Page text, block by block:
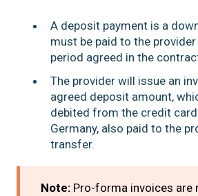
A deposit payment is a
must be paid to the
period agreed in the
The provider will issue an
agreed deposit amount,
debited from the credit
Germany, also paid to the
transfer.
Note: Pro-forma invoices are